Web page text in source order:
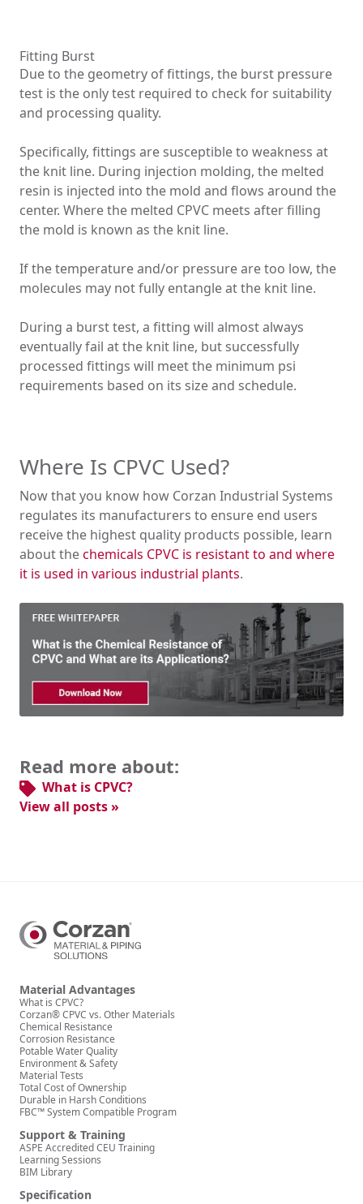
Fitting Burst
Due to the geometry of fittings, the burst pressure
test is the only test required to check for suitability
and processing quality.
Specifically, fittings are susceptible to weakness at
the knit line. During injection molding, the melted
resin is injected into the mold and flows around the
center. Where the melted CPVC meets after filling
the mold is known as the knit line.
If the temperature and/or pressure are too low, the
molecules may not fully entangle at the knit line.
During a burst test, a fitting will almost always
eventually fail at the knit line, but successfully
processed fittings will meet the minimum psi
requirements based on its size and schedule.
Where Is CPVC Used?
Now that you know how Corzan Industrial Systems
regulates its manufacturers to ensure end users
receive the highest quality products possible, learn
about thechemicals CPVC is resistant to and where
it is used in various industrial plants.
Read more about:
What is CPVC?
View all posts »
Material Advantages
What is CPVC?
Corzan® CPVC vs. Other Materials
Chemical Resistance
Corrosion Resistance
Potable Water Quality
Environment & Safety
Material Tests
Total Cost of Ownership
Durable in Harsh Conditions
FBC™ System Compatible Program
Support & Training
ASPE Accredited CEU Training
Learning Sessions
BIM Library
Specification